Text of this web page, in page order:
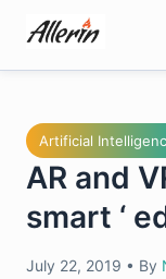
content
Artificial
AR and
smart ‘
July 22, 2019 • By